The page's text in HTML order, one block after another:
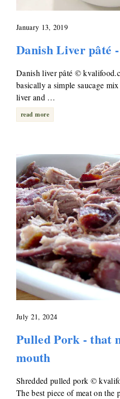
January 13, 2019
Danish Liver pâté
Danish liver pâté ©
basically a simple saucage
liver and …
read more
July 21, 2024
Pulled Pork - that
mouth
Shredded pulled pork ©
The best piece of meat on the